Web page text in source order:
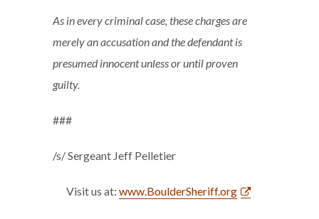
As in every criminal case, these charges are
merely an accusation and the defendant is
presumed innocent unless or until proven
guilty.
###
/s/ Sergeant Jeff Pelletier
Visit us at: www.BoulderSheriff.org